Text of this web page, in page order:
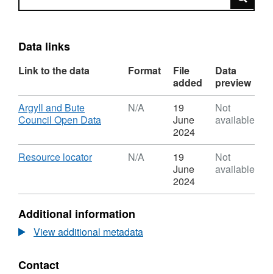
Data links
Link to the data Format
File
added
Data
preview
Download
Argyll and Bute
Council Open Data,
N/A,
Dataset:
Plan:
Centres
Argyll
N/A
19
June
2024
Not
available
Download
Resource locator,
Dataset:
Development
Plan:
Town
N/A
19
June
2024
Not
available
Additional information
View additional metadata
Contact